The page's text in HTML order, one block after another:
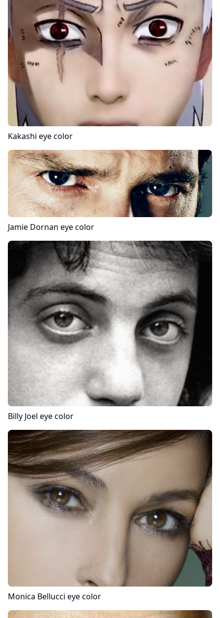
Kakashi eye color
Jamie Dornan eye color
Billy Joel eye color
Monica Bellucci eye color